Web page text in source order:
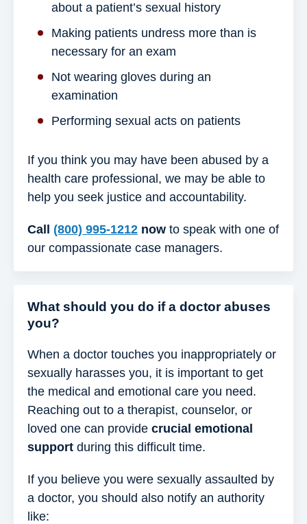
about a patient’s sexual history
Making patients undress more than is
necessary for an exam
Not wearing gloves during an
examination
Performing sexual acts on patients
If you think you may have been abused by a
health care professional, we may be able to
help you seek justice and accountability.
Call (800) 995-1212 now to speak with one of
our compassionate case managers.
What should you do if a doctor abuses
you?
When a doctor touches you inappropriately or
sexually harasses you, it is important to get
the medical and emotional care you need.
Reaching out to a therapist, counselor, or
loved one can provide crucial emotional
support during this difficult time.
If you believe you were sexually assaulted by
a doctor, you should also notify an authority
like: